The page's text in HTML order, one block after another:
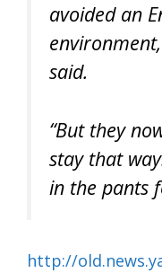
avoided an
said.
“But they
stay that
in the pants
http://